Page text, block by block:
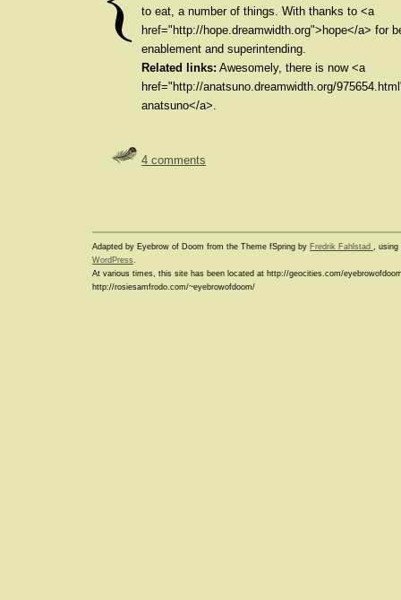
to eat, a number of things. With thanks to <a
href="http://hope.dreamwidth.org">hope</a> for
enablement and superintending.
Related links: Awesomely, there is now <a
href="http://anatsuno.dreamwidth.org/
anatsuno</a>.
4 comments
Adapted by Eyebrow of Doom from the Theme fSpring by Fredrik Fahlstad , using
WordPress.
At various times, this site has been located at http://geocities.com/
http://rosiesamfrodo.com/~eyebrowofdoom/